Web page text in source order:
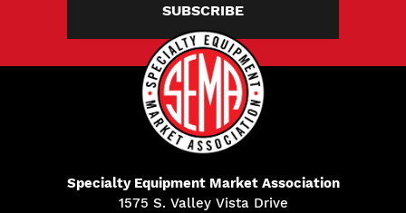
SUBSCRIBE
Specialty Equipment Market Association
1575 S. Valley Vista Drive